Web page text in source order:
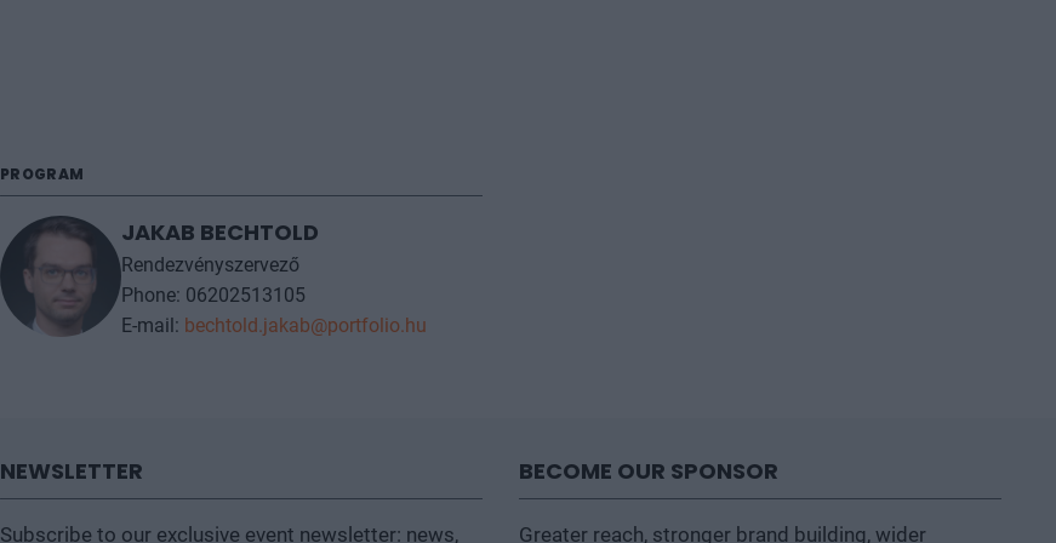
PROGRAM
JAKAB BECHTOLD
Rendezvényszervező
Phone: 06202513105
E-mail: bechtold.jakab@portfolio.hu
NEWSLETTER
Subscribe to our exclusive event newsletter: news,
BECOME OUR SPONSOR
Greater reach, stronger brand building, wider